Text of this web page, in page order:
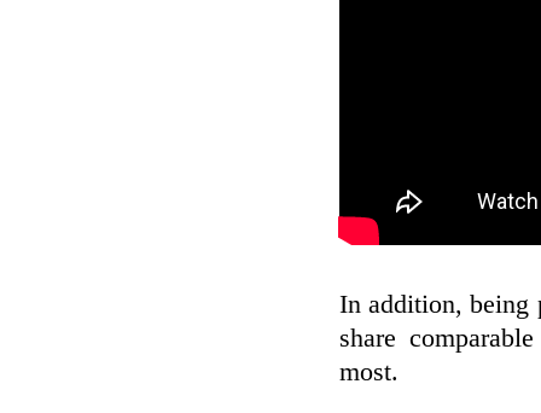
In addition, being
share
most.